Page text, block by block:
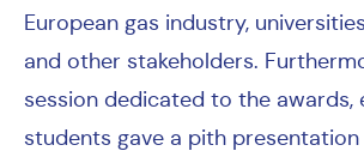
European gas industry,
and other stakeholders.
session dedicated to the awards,
students gave a pith presentation